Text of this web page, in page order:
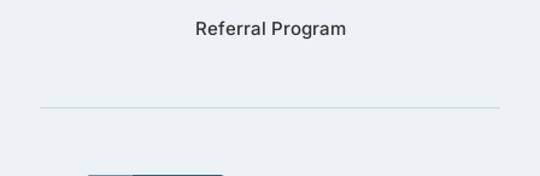
Referral Program